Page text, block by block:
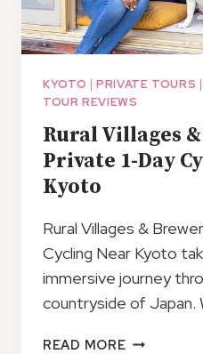
KYOTO |PRIVATE TOURS
TOUR REVIEWS
Rural Villages
Private 1-Day
Kyoto
Rural Villages &
Cycling Near Kyoto
immersive journey
countryside of Japan.
READ MORERURAL